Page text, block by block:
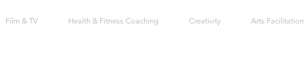
Film & TV Health & Fitness Coaching Creativity Arts Facilitation